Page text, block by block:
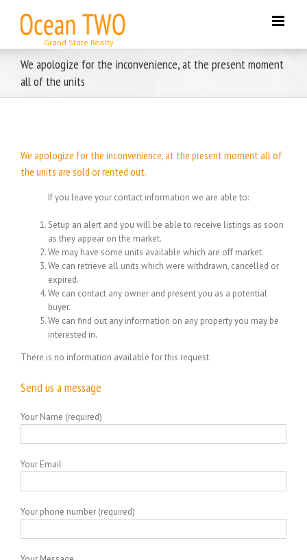
content
We apologize for the inconvenience, at the present moment
all of the units
We apologize for the inconvenience, at the present moment all of
the units are sold or rented out.
If you leave your contact information we are able to:
Setup an alert and you will be able to receive listings as soon
as they appear on the market.
We may have some units available which are off market.
We can retrieve all units which were withdrawn, cancelled or
expired.
We can contact any owner and present you as a potential
buyer.
We can find out any information on any property you may be
interested in.
There is no information available for this request.
Send us a message
Your Name (required)
Your Email
Your phone number (required)